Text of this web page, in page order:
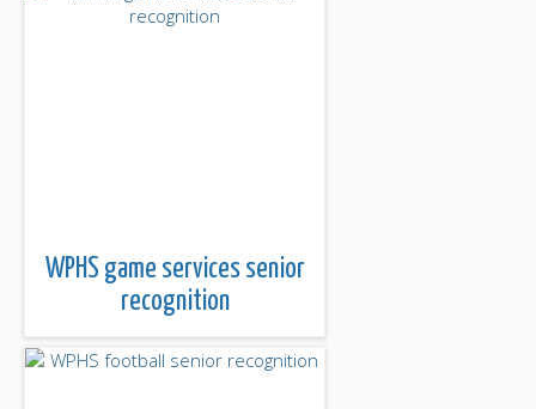
WPHS game services senior
recognition